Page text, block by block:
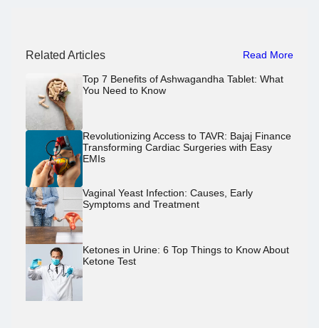
Related Articles Read More
Top 7 Benefits of Ashwagandha Tablet: What
You Need to Know
Revolutionizing Access to TAVR: Bajaj Finance
Transforming Cardiac Surgeries with Easy
EMIs
Vaginal Yeast Infection: Causes, Early
Symptoms and Treatment
Ketones in Urine: 6 Top Things to Know About
Ketone Test